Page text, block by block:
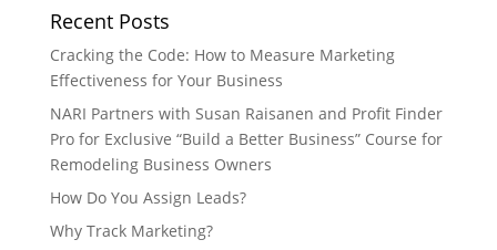
Recent Posts
Cracking the Code: How to Measure Marketing
Effectiveness for Your Business
NARI Partners with Susan Raisanen and Profit Finder
Pro for Exclusive “Build a Better Business” Course for
Remodeling Business Owners
How Do You Assign Leads?
Why Track Marketing?